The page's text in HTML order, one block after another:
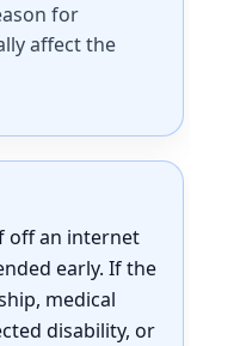
for
affect the
off an internet
early. If the
medical
disability, or